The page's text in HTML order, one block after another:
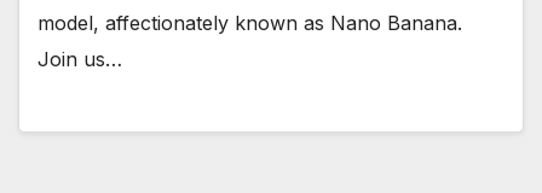
model, affectionately known as Nano Banana.
Join us…